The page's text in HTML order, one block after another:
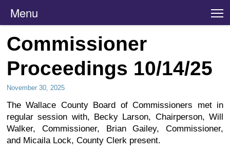
Menu
Commissioner
Proceedings 10/14/25
November 30, 2025
The Wallace County Board of Commissioners met in
regular session with, Becky Larson, Chairperson, Will
Walker, Commissioner, Brian Gailey, Commissioner,
and Micaila Lock, County Clerk present.